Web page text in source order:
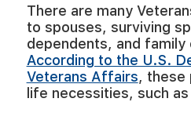
There are many
to spouses, surviving
dependents, and family
According to the U.S.
Veterans Affairs, these
life necessities, such